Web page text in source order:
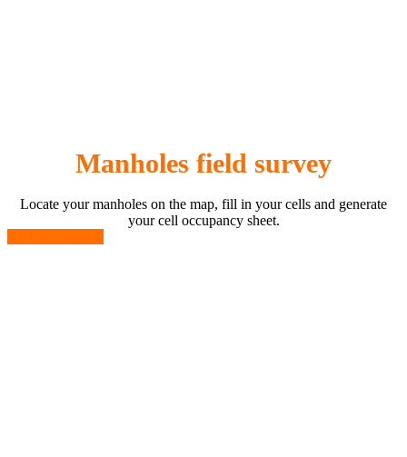
Manholes field survey
Locate your manholes on the map, fill in your cells and generate
your cell occupancy sheet.